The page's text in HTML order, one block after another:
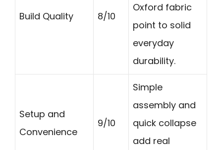
Build Quality 8/10
Oxford fabric
point to solid
everyday
durability.
Setup and
Convenience
9/10
Simple
assembly and
quick collapse
add real